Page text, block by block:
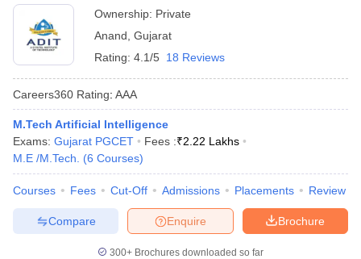
April 11 Memory Based Questions PDF
and Automation
EngineeringElectronics EngineeringMechanical Engineering
Nuclear Engineer
Ownership: Private
Anand Gujarat
Rating: 4.1/5 18 Reviews
Careers360 Rating: AAA
M.Tech Artificial Intelligence
Exams: Gujarat PGCET Fees :₹2.22 Lakhs
M.E /M.Tech.
(6 Courses)
Courses Fees Cut-Off Admissions Placements Review
Brochure
Enquire
Compare
300+ Brochures downloaded so far